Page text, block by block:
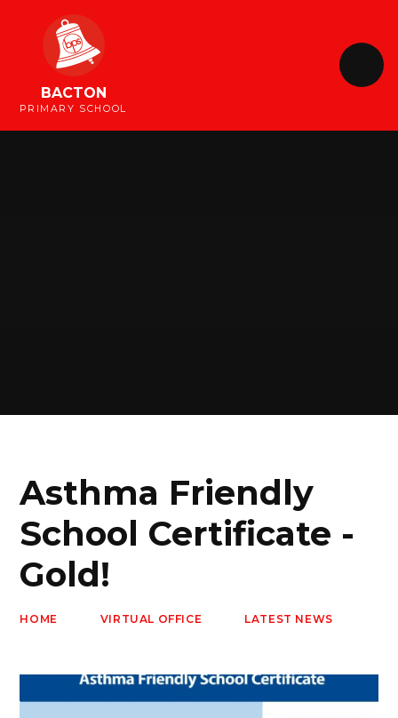
BACTON
PRIMARY SCHOOL
Asthma Friendly
School Certificate -
Gold!
HOME VIRTUAL OFFICE LATEST NEWS